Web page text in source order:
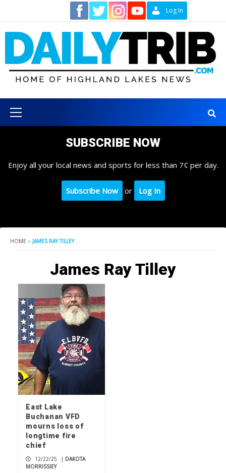
content
Log In
Menu
SUBSCRIBE NOW
Enjoy all your local news and sports for less than 7¢ per day.
Subscribe Now or Log In
HOME » JAMES RAY TILLEY
James Ray Tilley
East Lake
Buchanan VFD
mourns loss of
longtime fire
chief
12/22/25 | DAKOTA
MORRISSIEY